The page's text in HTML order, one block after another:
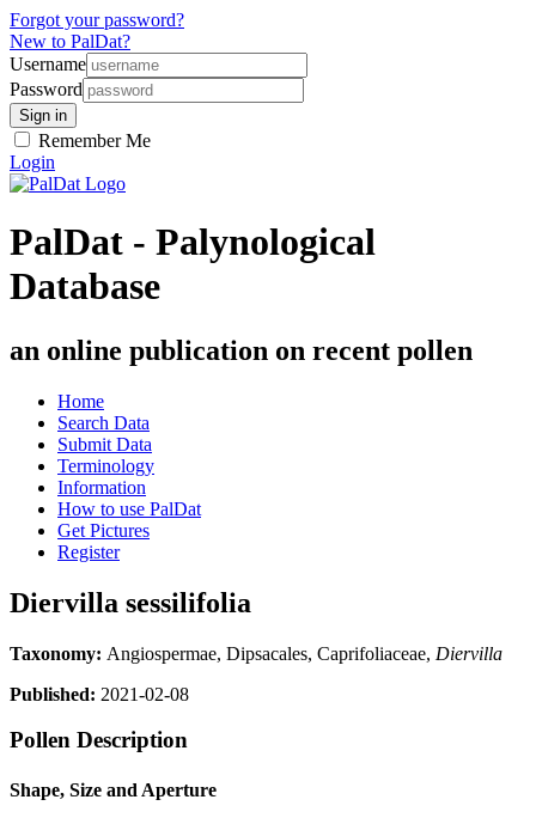
Forgot your password?
New to PalDat?
Username
Password
Remember Me
Login
PalDat - Palynological
Database
an online publication on recent pollen
Home
Search Data
Submit Data
Terminology
Information
How to use PalDat
Get Pictures
Register
Diervilla sessilifolia
Taxonomy: Angiospermae, Dipsacales, Caprifoliaceae, Diervilla
Published: 2021-02-08
Pollen Description
Shape, Size and Aperture